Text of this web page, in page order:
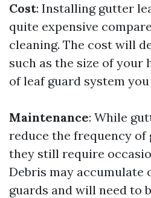
Cost: Installing gutter
quite expensive
cleaning. The cost will
such as the size of your
of leaf guard system you
Maintenance: While
reduce the frequency of
they still require
Debris may accumulate
guards and will need to